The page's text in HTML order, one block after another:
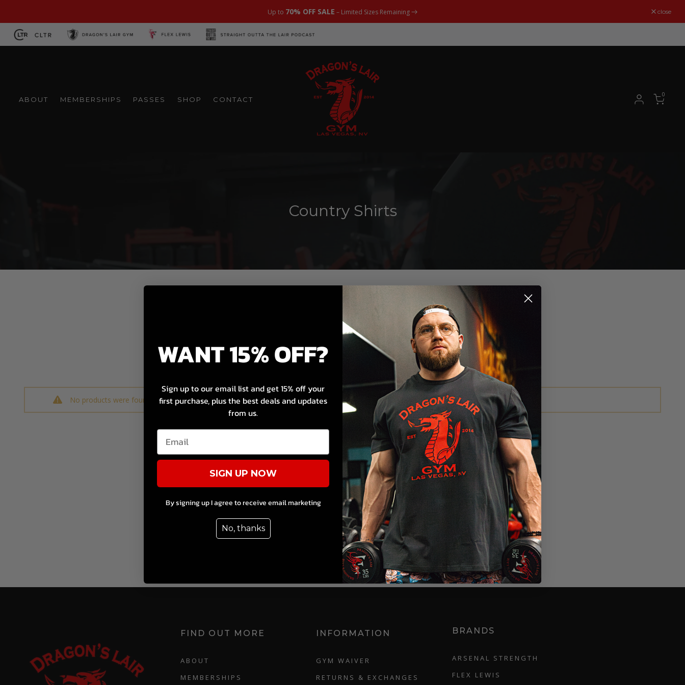
to
content
Up to 70% OFF SALE – Limited Sizes Remaining close
ABOUT MEMBERSHIPS PASSES SHOP CONTACT
0
Country Shirts
No products were found matching your selection.
FIND OUT MORE
ABOUT
MEMBERSHIPS
INFORMATION
GYM WAIVER
RETURNS & EXCHANGES
BRANDS
ARSENAL STRENGTH
FLEX LEWIS
WANT 15% OFF?
Sign up to our email list and get 15% off your
first purchase, plus the best deals and updates
from us.
SIGN UP NOW
By signing up I agree to receive email marketing
No, thanks